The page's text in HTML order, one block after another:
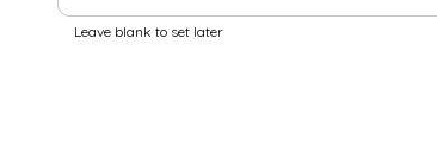
Leave blank to set later